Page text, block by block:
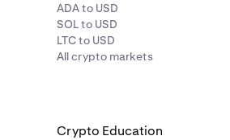
ADA to USD
SOL to USD
LTC to USD
All crypto markets
Crypto Education